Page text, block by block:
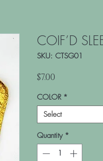
COIF’D
SKU: CTSG01
$7.00
COLOR *
Select
Quantity *